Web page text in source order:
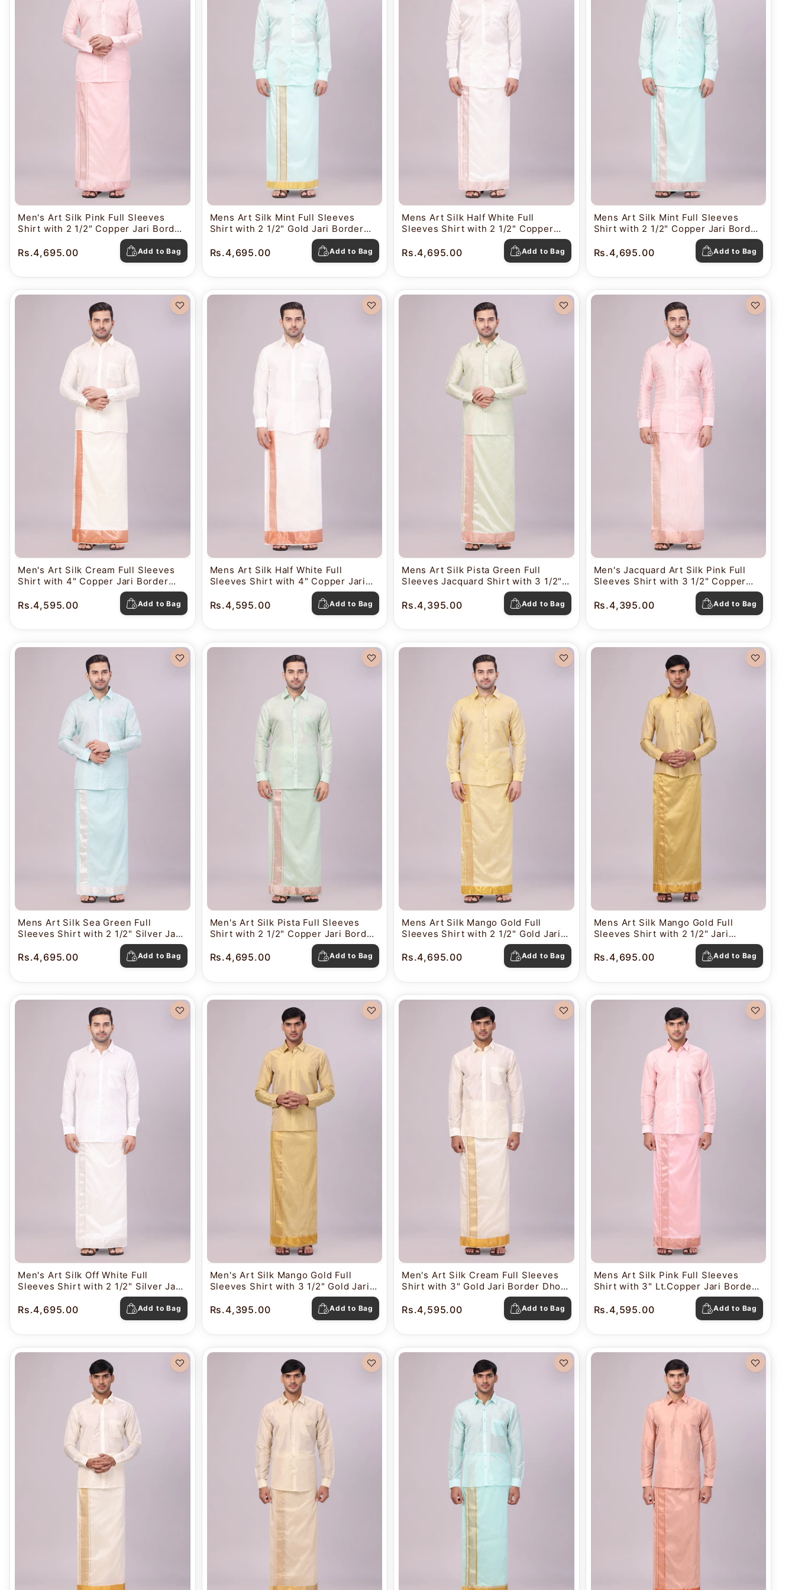
Men's Art Silk Pink Full Sleeves
Shirt with 2 1/2" Copper Jari Border
Rs.4,695.00 Add to Bag
Mens Art Silk Mint Full Sleeves
Shirt with 2 1/2" Gold Jari Border
Rs.4,695.00 Add to Bag
Mens Art Silk Half White Full
Sleeves Shirt with 2 1/2" Copper
Jari Border Dhoti Combo Nautica
Rs.4,695.00 Add to Bag
Mens Art Silk Mint Full Sleeves
Shirt with 2 1/2" Copper Jari Border
Rs.4,695.00 Add to Bag
Men's Art Silk Cream Full Sleeves
Shirt with 4" Copper Jari Border
Rs.4,595.00 Add to Bag
Mens Art Silk Half White Full
Sleeves Shirt with 4" Copper Jari
Border Dhoti Combo Nautica
Rs.4,595.00 Add to Bag
Mens Art Silk Pista Green Full
Sleeves Jacquard Shirt with 3 1/2"
Copper Jari Border Dhoti Combo
Nautica
Rs.4,395.00 Add to Bag
Men's Jacquard Art Silk Pink Full
Sleeves Shirt with 3 1/2" Copper
Jari Border Dhoti Combo Nautica
Rs.4,395.00 Add to Bag
Mens Art Silk Sea Green Full
Sleeves Shirt with 2 1/2" Silver Jari
Border Dhoti Combo Nautica
Rs.4,695.00 Add to Bag
Men's Art Silk Pista Full Sleeves
Shirt with 2 1/2" Copper Jari Border
Rs.4,695.00 Add to Bag
Mens Art Silk Mango Gold Full
Sleeves Shirt with 2 1/2" Gold Jari
Border Dhoti Combo Nautica
Rs.4,695.00 Add to Bag
Mens Art Silk Mango Gold Full
Sleeves Shirt with 2 1/2" Jari
Border Dhoti Combo Nautica
Rs.4,695.00 Add to Bag
Men's Art Silk Off White Full
Sleeves Shirt with 2 1/2" Silver Jari
Border Dhoti Combo Nautica
Rs.4,695.00 Add to Bag
Men's Art Silk Mango Gold Full
Sleeves Shirt with 3 1/2" Gold Jari
Border Dhoti Combo Mangal
Rs.4,395.00 Add to Bag
Men's Art Silk Cream Full Sleeves
Shirt with 3" Gold Jari Border Dhoti
Rs.4,595.00 Add to Bag
Mens Art Silk Pink Full Sleeves
Shirt with 3" Lt.Copper Jari Border
Rs.4,595.00 Add to Bag